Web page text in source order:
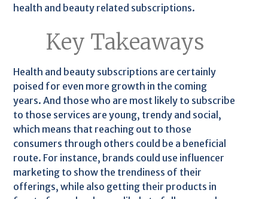
health and beauty related subscriptions.
Key Takeaways
Health and beauty subscriptions are certainly
poised for even more growth in the coming
years. And those who are most likely to subscribe
to those services are young, trendy and social,
which means that reaching out to those
consumers through others could be a beneficial
route. For instance, brands could use influencer
marketing to show the trendiness of their
offerings, while also getting their products in